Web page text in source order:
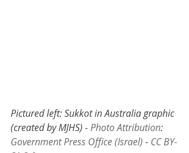
Pictured left: Sukkot in Australia graphic
(created by MJHS) - Photo Attribution:
Government Press Office (Israel) - CC BY-